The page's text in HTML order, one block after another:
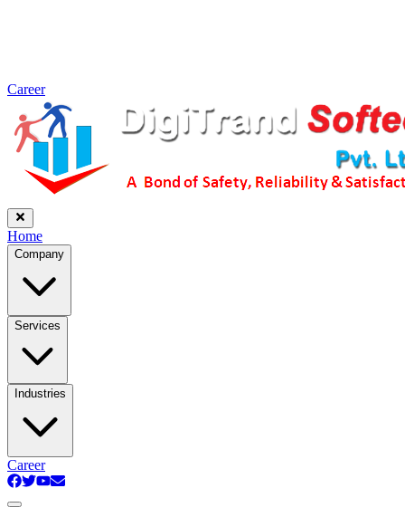
Career
Home
Company
Services
Industries
Career